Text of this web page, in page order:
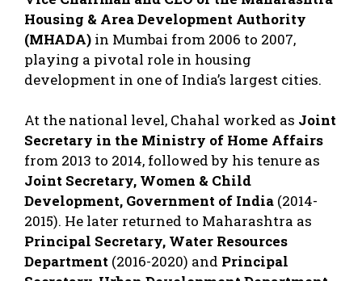
Housing & Area Development Authority
(MHADA) in Mumbai from 2006 to 2007,
playing a pivotal role in housing
development in one of India’s largest cities.
At the national level, Chahal worked as Joint
Secretary in the Ministry of Home Affairs
from 2013 to 2014, followed by his tenure as
Joint Secretary, Women & Child
Development, Government of India (2014-
2015). He later returned to Maharashtra as
Principal Secretary, Water Resources
Department (2016-2020) and Principal